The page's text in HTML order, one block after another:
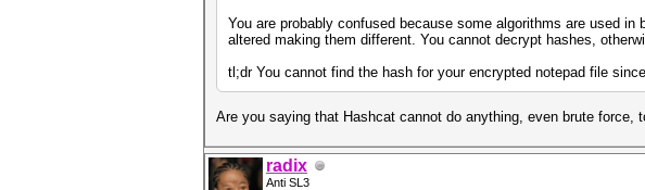
You are probably confused because some algorithms are used
altered making them different. You cannot decrypt hashes,
tl;dr You cannot find the hash for your encrypted notepad file
Are you saying that Hashcat cannot do anything, even brute
radix
Anti SL3